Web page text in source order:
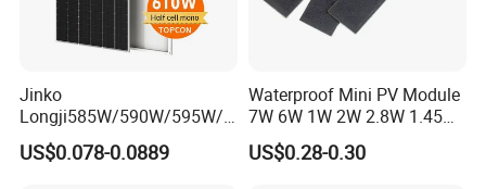
Jinko
Longji585W/590W/595W/6
00W/605W 610W Solar
Energy Panels 182mm
US$0.078-0.0889
Waterproof Mini PV Module
7W 6W 1W 2W 2.8W 1.45W
3W 5W 10W 5V 6V 9V 12V
18V Pet ETFE Glass Small
US$0.28-0.30